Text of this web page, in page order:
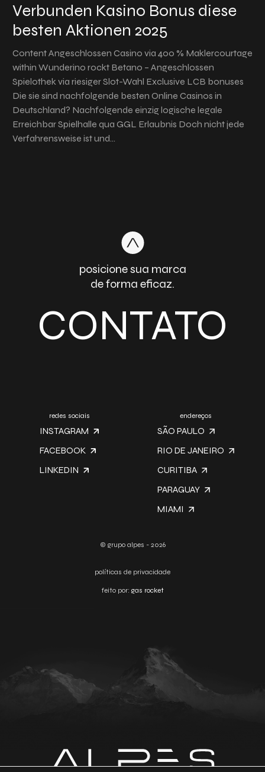
Verbunden Kasino Bonus diese
besten Aktionen 2025
Content Angeschlossen Casino via 400 % Maklercourtage
within Wunderino rockt Betano – Angeschlossen
Spielothek via riesiger Slot-Wahl Exclusive LCB bonuses
Die sie sind nachfolgende besten Online Casinos in
Deutschland? Nachfolgende einzig logische legale
Erreichbar Spielhalle qua GGL Erlaubnis Doch nicht jede
Verfahrensweise ist und…
posicione sua marca
de forma eficaz.
CONTATO
redes sociais
INSTAGRAM
FACEBOOK
LINKEDIN
endereços
SÃO PAULO
RIO DE JANEIRO
CURITIBA
PARAGUAY
MIAMI
© grupo alpes - 2026
políticas de privacidade
feito por: gas rocket